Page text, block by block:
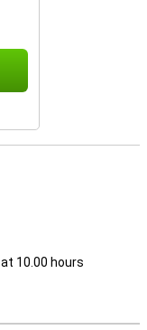
at 10.00 hours